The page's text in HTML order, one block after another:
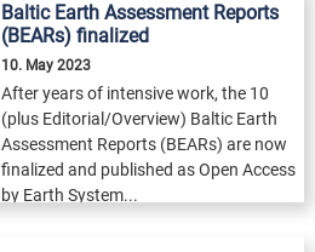
Baltic Earth Assessment Reports
(BEARs) finalized
10. May 2023
After years of intensive work, the 10
(plus Editorial/Overview) Baltic Earth
Assessment Reports (BEARs) are now
finalized and published as Open Access
by Earth System...